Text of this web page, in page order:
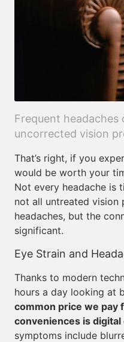
Frequent headaches
uncorrected vision
That’s right, if you
would be worth your
Not every headache is
not all untreated vision
headaches, but the
significant.
Eye Strain and
Thanks to modern
hours a day looking at
common price we pay
conveniences is digital
symptoms include